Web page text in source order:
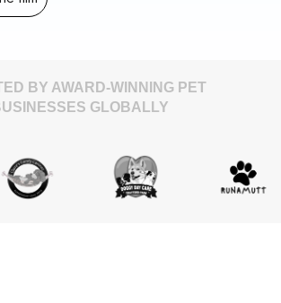
BY AWARD-WINNING PET
GLOBALLY